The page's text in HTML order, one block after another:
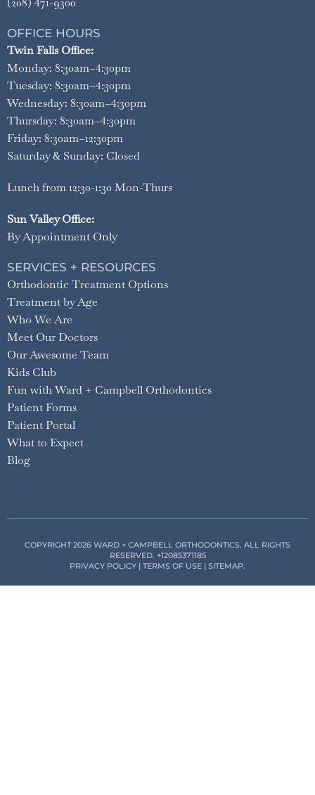
OFFICE HOURS
Twin Falls Office:
Monday: 8:30am–4:30pm
Tuesday: 8:30am–4:30pm
Wednesday: 8:30am–4:30pm
Thursday: 8:30am–4:30pm
Friday: 8:30am–12:30pm
Saturday & Sunday: Closed
Lunch from 12:30-1:30 Mon-Thurs
Sun Valley Office:
By Appointment Only
SERVICES + RESOURCES
Orthodontic Treatment Options
Treatment by Age
Who We Are
Meet Our Doctors
Our Awesome Team
Kids Club
Fun with Ward + Campbell Orthodontics
Patient Forms
Patient Portal
What to Expect
Blog
COPYRIGHT 2026 WARD + CAMPBELL ORTHODONTICS. ALL RIGHTS
RESERVED. +12085371185
PRIVACY POLICY | TERMS OF USE | SITEMAP.